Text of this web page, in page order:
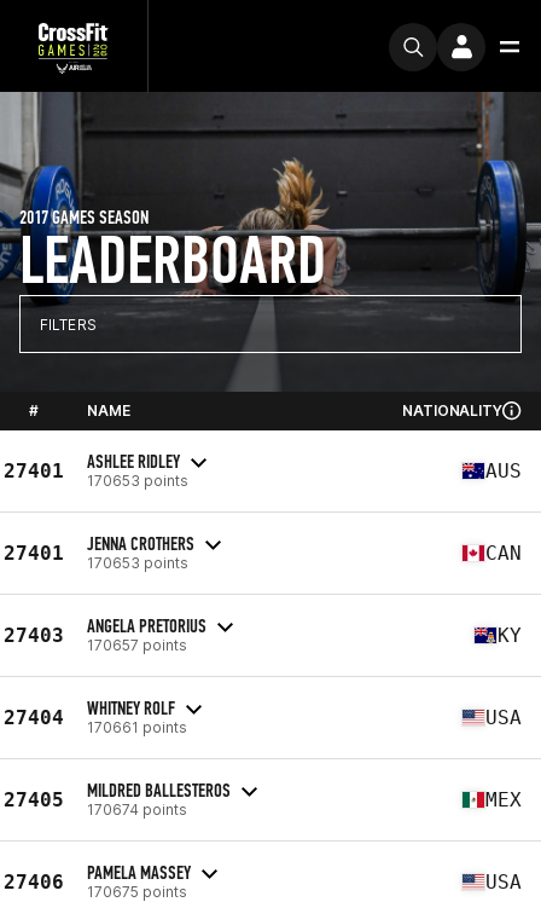
LEADERBOARD
2017 GAMES SEASON
FILTERS
# NAME NATIONALITY
27401 ASHLEE RIDLEY
170653 points AUS
27401 JENNA CROTHERS
170653 points CAN
27403 ANGELA PRETORIUS
170657 points KY
27404 WHITNEY ROLF
170661 points USA
27405 MILDRED BALLESTEROS
170674 points MEX
27406 PAMELA MASSEY
170675 points USA